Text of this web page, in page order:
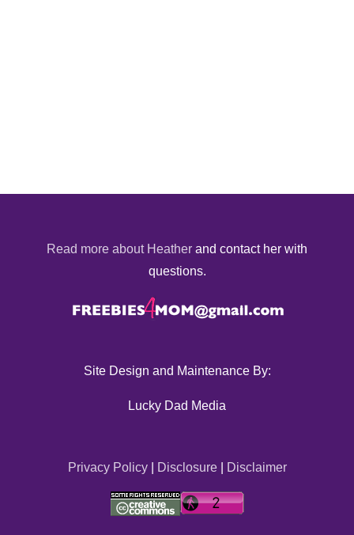
Read more about Heather and contact her with
questions.
Site Design and Maintenance By:
Lucky Dad Media
Privacy Policy| Disclosure| Disclaimer